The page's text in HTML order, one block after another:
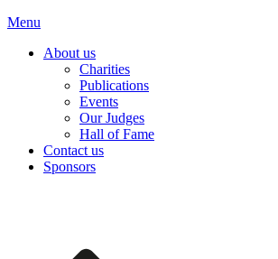
Menu
About us
Charities
Publications
Events
Our Judges
Hall of Fame
Contact us
Sponsors